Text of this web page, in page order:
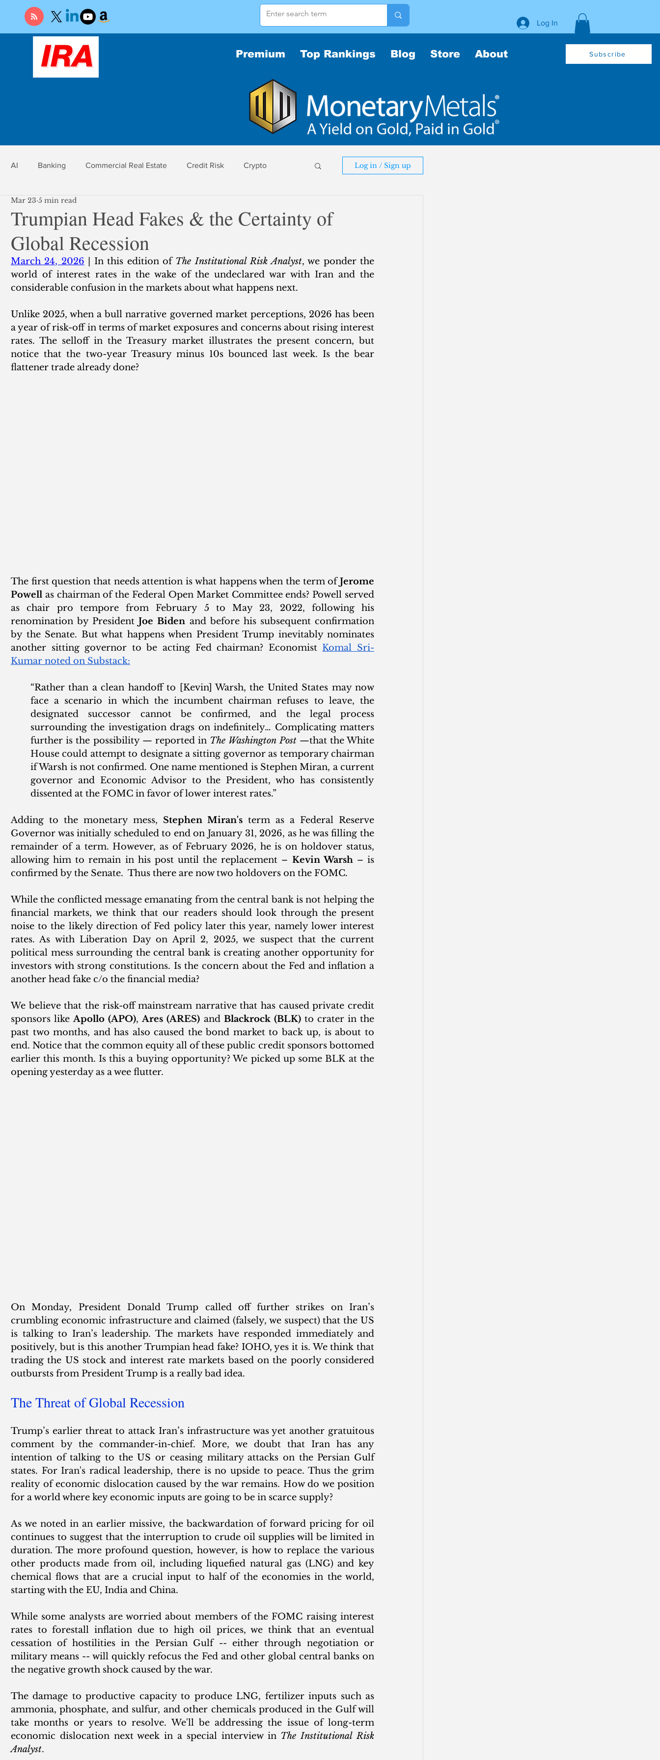
Log In
Premium Top Rankings Blog Store About Subscribe
AI Banking Commercial Real Estate Credit Risk Crypto
Economy Federal Reserve
Finance Residential Mortgage
Log in / Sign up
Trumpian Head Fakes & the Certainty of
Global Recession
Mar 23 5 min read
March 24, 2026 | In this edition of The Institutional Risk Analyst, we ponder the
world of interest rates in the wake of the undeclared war with Iran and the
considerable confusion in the markets about what happens next.
Unlike 2025, when a bull narrative governed market perceptions, 2026 has been
a year of risk-off in terms of market exposures and concerns about rising interest
rates. The selloff in the Treasury market illustrates the present concern, but
notice that the two-year Treasury minus 10s bounced last week. Is the bear
flattener trade already done?
The first question that needs attention is what happens when the term of Jerome
Powell as chairman of the Federal Open Market Committee ends? Powell served
as chair pro tempore from February 5 to May 23, 2022, following his
renomination by President Joe Biden and before his subsequent confirmation
by the Senate. But what happens when President Trump inevitably nominates
another sitting governor to be acting Fed chairman? Economist Komal Sri-
Kumar noted on Substack:
“Rather than a clean handoff to [Kevin] Warsh, the United States may now
face a scenario in which the incumbent chairman refuses to leave, the
designated successor cannot be confirmed, and the legal process
surrounding the investigation drags on indefinitely… Complicating matters
further is the possibility — reported in The Washington Post —that the White
House could attempt to designate a sitting governor as temporary chairman
if Warsh is not confirmed. One name mentioned is Stephen Miran, a current
governor and Economic Advisor to the President, who has consistently
dissented at the FOMC in favor of lower interest rates.”
Adding to the monetary mess, Stephen Miran's term as a Federal Reserve
Governor was initially scheduled to end on January 31, 2026, as he was filling the
remainder of a term. However, as of February 2026, he is on holdover status,
allowing him to remain in his post until the replacement – Kevin Warsh – is
confirmed by the Senate.  Thus there are now two holdovers on the FOMC.
While the conflicted message emanating from the central bank is not helping the
financial markets, we think that our readers should look through the present
noise to the likely direction of Fed policy later this year, namely lower interest
rates. As with Liberation Day on April 2, 2025, we suspect that the current
political mess surrounding the central bank is creating another opportunity for
investors with strong constitutions. Is the concern about the Fed and inflation a
another head fake c/o the financial media?
We believe that the risk-off mainstream narrative that has caused private credit
sponsors like Apollo (APO), Ares (ARES) and Blackrock (BLK) to crater in the
past two months, and has also caused the bond market to back up, is about to
end. Notice that the common equity all of these public credit sponsors bottomed
earlier this month. Is this a buying opportunity? We picked up some BLK at the
opening yesterday as a wee flutter.
On Monday, President Donald Trump called off further strikes on Iran’s
crumbling economic infrastructure and claimed (falsely, we suspect) that the US
is talking to Iran’s leadership. The markets have responded immediately and
positively, but is this another Trumpian head fake? IOHO, yes it is. We think that
trading the US stock and interest rate markets based on the poorly considered
outbursts from President Trump is a really bad idea.
The Threat of Global Recession
Trump’s earlier threat to attack Iran’s infrastructure was yet another gratuitous
comment by the commander-in-chief. More, we doubt that Iran has any
intention of talking to the US or ceasing military attacks on the Persian Gulf
states. For Iran's radical leadership, there is no upside to peace. Thus the grim
reality of economic dislocation caused by the war remains. How do we position
for a world where key economic inputs are going to be in scarce supply?
As we noted in an earlier missive, the backwardation of forward pricing for oil
continues to suggest that the interruption to crude oil supplies will be limited in
duration. The more profound question, however, is how to replace the various
other products made from oil, including liquefied natural gas (LNG) and key
chemical flows that are a crucial input to half of the economies in the world,
starting with the EU, India and China.
While some analysts are worried about members of the FOMC raising interest
rates to forestall inflation due to high oil prices, we think that an eventual
cessation of hostilities in the Persian Gulf -- either through negotiation or
military means -- will quickly refocus the Fed and other global central banks on
the negative growth shock caused by the war.
The damage to productive capacity to produce LNG, fertilizer inputs such as
ammonia, phosphate, and sulfur, and other chemicals produced in the Gulf will
take months or years to resolve. We'll be addressing the issue of long-term
economic dislocation next week in a special interview in The Institutional Risk
Analyst.